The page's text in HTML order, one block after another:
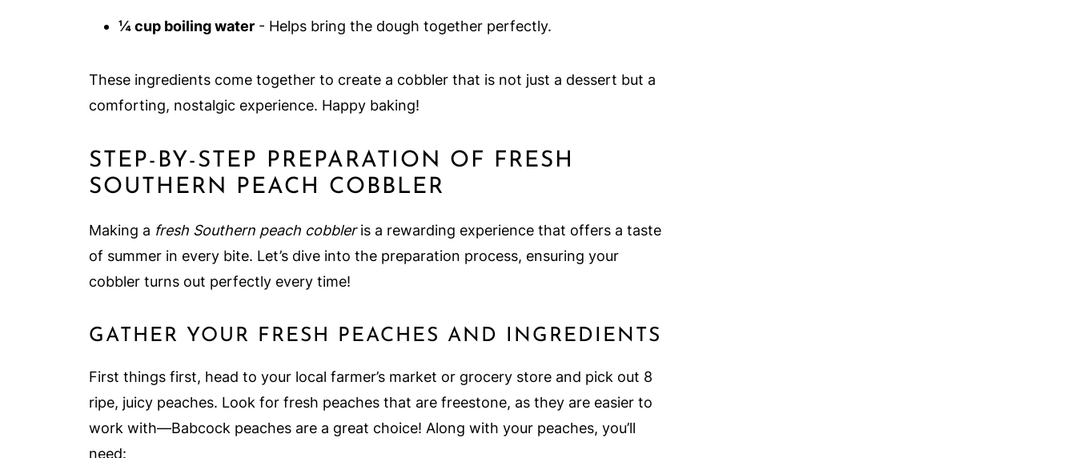
¼ cup boiling water - Helps bring the dough together perfectly.
These ingredients come together to create a cobbler that is not just a dessert but a
comforting, nostalgic experience. Happy baking!
STEP-BY-STEP PREPARATION OF FRESH
SOUTHERN PEACH COBBLER
Making a fresh Southern peach cobbleris a rewarding experience that offers a taste
of summer in every bite. Let’s dive into the preparation process, ensuring your
cobbler turns out perfectly every time!
GATHER YOUR FRESH PEACHES AND INGREDIENTS
First things first, head to your local farmer’s market or grocery store and pick out 8
ripe, juicy peaches. Look for fresh peaches that are freestone, as they are easier to
work with—Babcock peaches are a great choice! Along with your peaches, you’ll
need: